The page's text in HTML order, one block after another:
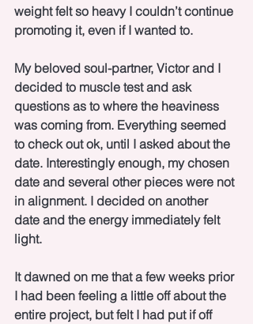
weight felt so heavy I couldn’t continue
promoting it, even if I wanted to.
My beloved soul-partner, Victor and I
decided to muscle test and ask
questions as to where the heaviness
was coming from. Everything seemed
to check out ok, until I asked about the
date. Interestingly enough, my chosen
date and several other pieces were not
in alignment. I decided on another
date and the energy immediately felt
light.
It dawned on me that a few weeks prior
I had been feeling a little off about the
entire project, but felt I had put if off